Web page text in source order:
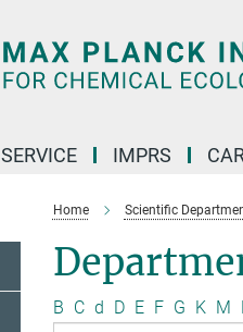
SERVICE IMPRS
Home Scientific
B C d D E F G K M